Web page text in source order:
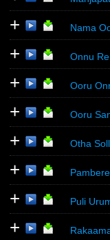
+ Nama
+ Onnu
+ Ooru
+ Ooru
+ Otha
+
+ Puli
+